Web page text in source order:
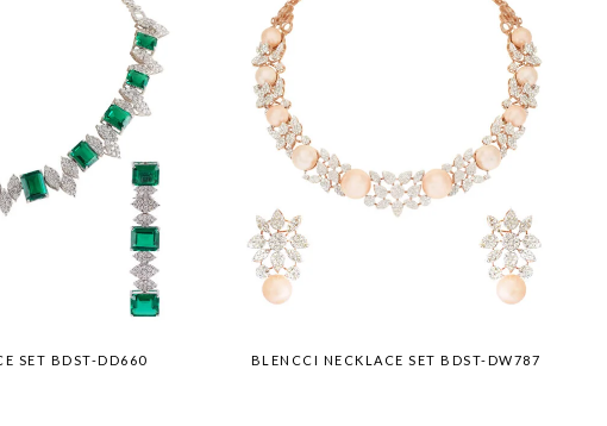
SET BDST-DD660 BLENCCI NECKLACE SET BDST-DW787